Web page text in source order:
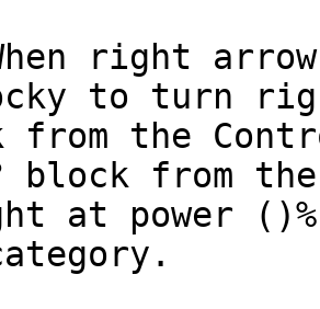
right
to turn
from the
block from
at power